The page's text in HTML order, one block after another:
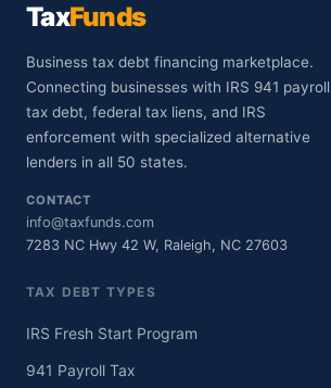
TaxFunds
Business tax debt financing marketplace.
Connecting businesses with IRS 941 payroll
tax debt, federal tax liens, and IRS
enforcement with specialized alternative
lenders in all 50 states.
CONTACT
info@taxfunds.com
7283 NC Hwy 42 W, Raleigh, NC 27603
TAX DEBT TYPES
IRS Fresh Start Program
941 Payroll Tax